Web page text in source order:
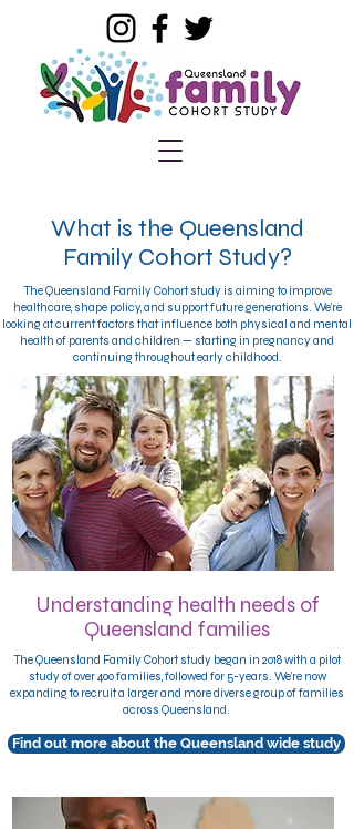
What is the Queensland
Family Cohort Study?
The Queensland Family Cohort study is aiming to improve
healthcare, shape policy, and support future generations. We're
looking at current factors that influence both physical and mental
health of parents and children — starting in pregnancy and
continuing throughout early childhood.
Understanding health needs of
Queensland families
The Queensland Family Cohort study began in 2018 with a pilot
study of over 400 families, followed for 5-years. We’re now
expanding to recruit a larger and more diverse group of families
across Queensland.
Find out more about the Queensland wide study